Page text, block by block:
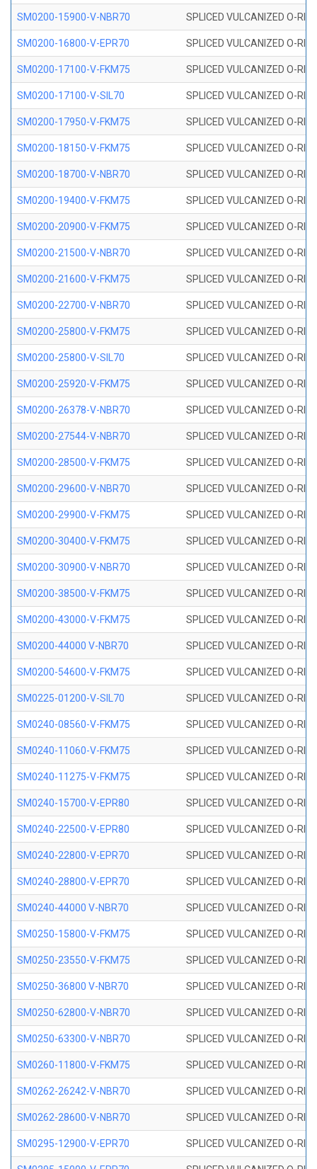
SM0200-15900-V-NBR70 SPLICED VULCANIZED O-
SM0200-16800-V-EPR70 SPLICED VULCANIZED O-
SM0200-17100-V-FKM75 SPLICED VULCANIZED O-
SM0200-17100-V-SIL70 SPLICED VULCANIZED O-
SM0200-17950-V-FKM75 SPLICED VULCANIZED O-
SM0200-18150-V-FKM75 SPLICED VULCANIZED O-
SM0200-18700-V-NBR70 SPLICED VULCANIZED O-
SM0200-19400-V-FKM75 SPLICED VULCANIZED O-
SM0200-20900-V-FKM75 SPLICED VULCANIZED O-
SM0200-21500-V-NBR70 SPLICED VULCANIZED O-
SM0200-21600-V-FKM75 SPLICED VULCANIZED O-
SM0200-22700-V-NBR70 SPLICED VULCANIZED O-
SM0200-25800-V-FKM75 SPLICED VULCANIZED O-
SM0200-25800-V-SIL70 SPLICED VULCANIZED O-
SM0200-25920-V-FKM75 SPLICED VULCANIZED O-
SM0200-26378-V-NBR70 SPLICED VULCANIZED O-
SM0200-27544-V-NBR70 SPLICED VULCANIZED O-
SM0200-28500-V-FKM75 SPLICED VULCANIZED O-
SM0200-29600-V-NBR70 SPLICED VULCANIZED O-
SM0200-29900-V-FKM75 SPLICED VULCANIZED O-
SM0200-30400-V-FKM75 SPLICED VULCANIZED O-
SM0200-30900-V-NBR70 SPLICED VULCANIZED O-
SM0200-38500-V-FKM75 SPLICED VULCANIZED O-
SM0200-43000-V-FKM75 SPLICED VULCANIZED O-
SM0200-44000 V-NBR70 SPLICED VULCANIZED O-
SM0200-54600-V-FKM75 SPLICED VULCANIZED O-
SM0225-01200-V-SIL70 SPLICED VULCANIZED O-
SM0240-08560-V-FKM75 SPLICED VULCANIZED O-
SM0240-11060-V-FKM75 SPLICED VULCANIZED O-
SM0240-11275-V-FKM75 SPLICED VULCANIZED O-
SM0240-15700-V-EPR80 SPLICED VULCANIZED O-
SM0240-22500-V-EPR80 SPLICED VULCANIZED O-
SM0240-22800-V-EPR70 SPLICED VULCANIZED O-
SM0240-28800-V-EPR70 SPLICED VULCANIZED O-
SM0240-44000 V-NBR70 SPLICED VULCANIZED O-
SM0250-15800-V-FKM75 SPLICED VULCANIZED O-
SM0250-23550-V-FKM75 SPLICED VULCANIZED O-
SM0250-36800 V-NBR70 SPLICED VULCANIZED O-
SM0250-62800-V-NBR70 SPLICED VULCANIZED O-
SM0250-63300-V-NBR70 SPLICED VULCANIZED O-
SM0260-11800-V-FKM75 SPLICED VULCANIZED O-
SM0262-26242-V-NBR70 SPLICED VULCANIZED O-
SM0262-28600-V-NBR70 SPLICED VULCANIZED O-
SM0295-12900-V-EPR70 SPLICED VULCANIZED O-